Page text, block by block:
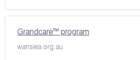
Grandcare™ program
wanslea.org.au